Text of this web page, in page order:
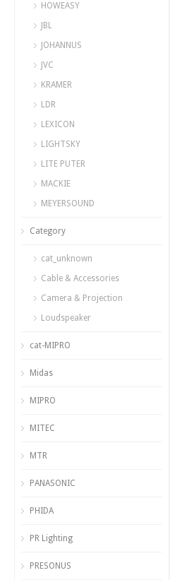
HOWEASY
JBL
JOHANNUS
JVC
KRAMER
LDR
LEXICON
LIGHTSKY
LITE PUTER
MACKIE
MEYERSOUND
Category
cat_unknown
Cable & Accessories
Camera & Projection
Loudspeaker
cat-MIPRO
Midas
MIPRO
MITEC
MTR
PANASONIC
PHIDA
PR Lighting
PRESONUS